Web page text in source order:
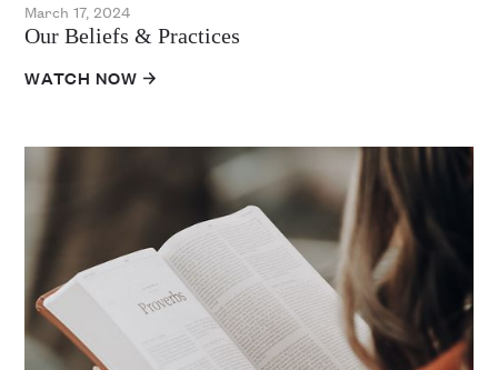
March 17, 2024
Our Beliefs & Practices
WATCH NOW